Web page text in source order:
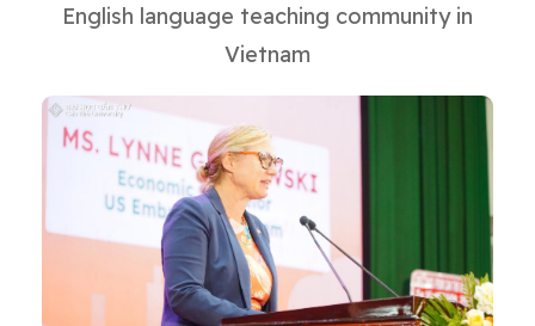
English language teaching community in
Vietnam